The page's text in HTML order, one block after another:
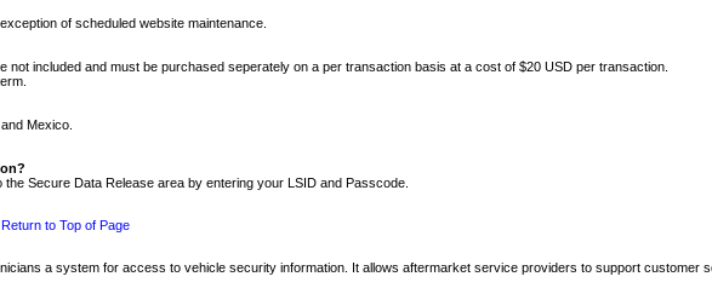
of scheduled website maintenance.
included and must be purchased seperately on a per transaction basis at a cost of $20 USD per transaction.
Mexico.
Secure Data Release area by entering your LSID and Passcode.
Return to Top of Page
a system for access to vehicle security information. It allows aftermarket service providers to support customer